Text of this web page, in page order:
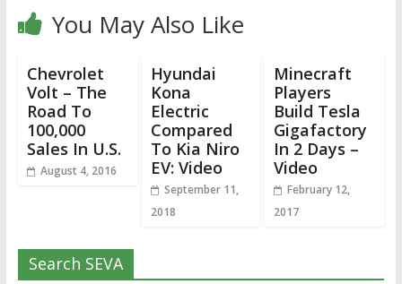
You May Also Like
Chevrolet
Volt – The
Road To
100,000
Sales In U.S.
August 4, 2016
Hyundai
Kona
Electric
Compared
To Kia Niro
EV: Video
September 11,
2018
Minecraft
Players
Build Tesla
Gigafactory
In 2 Days –
Video
February 12,
2017
Search SEVA